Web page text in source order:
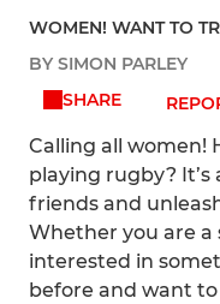
WOMEN! WANT TO
BY SIMON PARLEY
SHARE
Calling all women!
playing rugby?
friends and
Whether you are a
interested in
before and want